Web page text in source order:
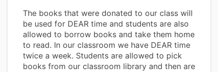
The books that were donated to our class will
be used for DEAR time and students are also
allowed to borrow books and take them home
to read. In our classroom we have DEAR time
twice a week. Students are allowed to pick
books from our classroom library and then are